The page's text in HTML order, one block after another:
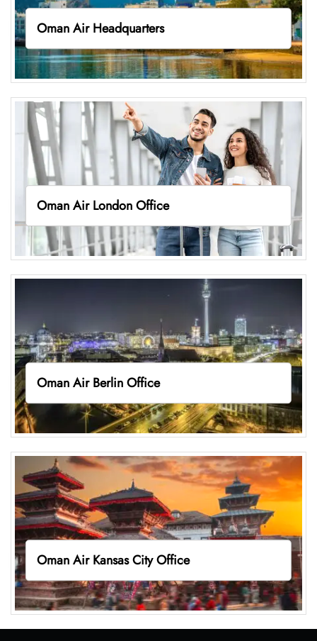
Oman Air Headquarters
Oman Air London Office
Oman Air Berlin Office
Oman Air Kansas City Office